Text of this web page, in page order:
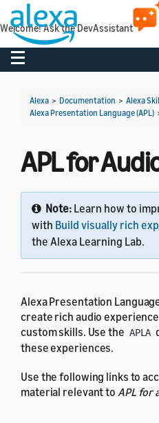
Toggle navigation
Alexa > Documentation > Alexa
Alexa Presentation Language (APL)
APL for
Note: Learn how to
with Build visually rich
the Alexa Learning Lab.
Alexa Presentation
create rich audio
custom skills. Use the APLA
these experiences.
Use the following links to
material relevant to APL for
Welcome! Ask the DevAssistant